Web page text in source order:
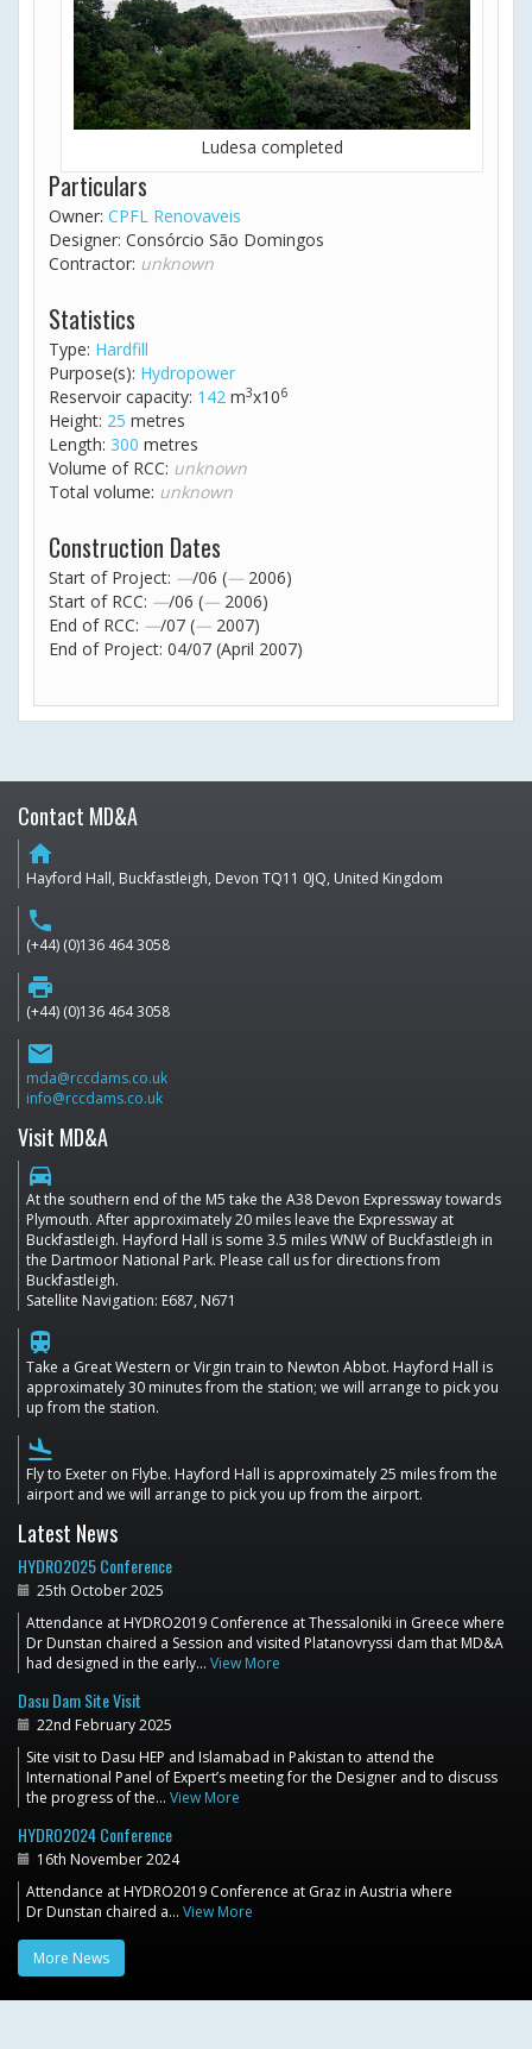
Ludesa completed
Particulars
Owner: CPFL Renovaveis
Designer: Consórcio São Domingos
Contractor: unknown
Statistics
Type: Hardfill
Purpose(s): Hydropower
Reservoir capacity: 142 m3x106
Height: 25 metres
Length: 300 metres
Volume of RCC: unknown
Total volume: unknown
Construction Dates
Start of Project: —/06 (— 2006)
Start of RCC: —/06 (— 2006)
End of RCC: —/07 (— 2007)
End of Project: 04/07 (April 2007)
Contact MD&A
home
Hayford Hall, Buckfastleigh, Devon TQ11 0JQ, United Kingdom
phone
(+44) (0)136 464 3058
print
(+44) (0)136 464 3058
email
mda@rccdams.co.uk
info@rccdams.co.uk
Visit MD&A
directions_car
At the southern end of the M5 take the A38 Devon Expressway towards
Plymouth. After approximately 20 miles leave the Expressway at
Buckfastleigh. Hayford Hall is some 3.5 miles WNW of Buckfastleigh in
the Dartmoor National Park. Please call us for directions from
Buckfastleigh.
Satellite Navigation: E687, N671
train
Take a Great Western or Virgin train to Newton Abbot. Hayford Hall is
approximately 30 minutes from the station; we will arrange to pick you
up from the station.
flight_land
Fly to Exeter on Flybe. Hayford Hall is approximately 25 miles from the
airport and we will arrange to pick you up from the airport.
Latest News
HYDRO2025 Conference
25th October 2025
Attendance at HYDRO2019 Conference at Thessaloniki in Greece where
Dr Dunstan chaired a Session and visited Platanovryssi dam that MD&A
had designed in the early… View More
Dasu Dam Site Visit
22nd February 2025
Site visit to Dasu HEP and Islamabad in Pakistan to attend the
International Panel of Expert’s meeting for the Designer and to discuss
the progress of the… View More
HYDRO2024 Conference
16th November 2024
Attendance at HYDRO2019 Conference at Graz in Austria where
Dr Dunstan chaired a… View More
More News